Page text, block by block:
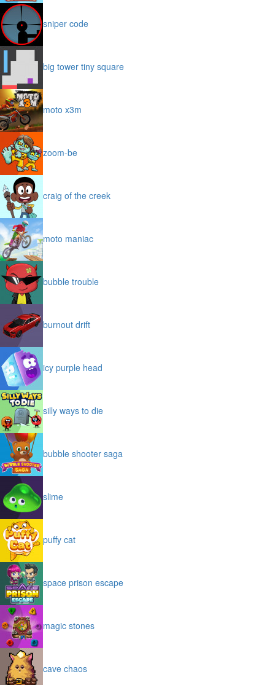
sniper code
big tower tiny square
moto x3m
zoom-be
craig of the creek
moto maniac
bubble trouble
burnout drift
icy purple head
silly ways to die
bubble shooter saga
slime
puffy cat
space prison escape
magic stones
cave chaos